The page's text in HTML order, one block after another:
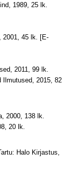
1989, 25 lk.
2001, 45 lk. [E-
2011, 99 lk.
Ilmutused, 2015, 82
2000, 138 lk.
20 lk.
Halo Kirjastus,